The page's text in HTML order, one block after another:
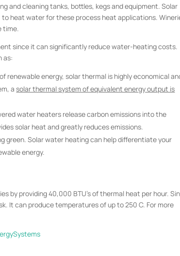
and cleaning tanks, bottles, kegs and equipment. Solar
heat water for these process heat applications.
time.
since it can significantly reduce water-heating costs.
as:
renewable energy, solar thermal is highly economical
asolar thermal system of equivalent energy output is
water heaters release carbon emissions into the
solar heat and greatly reduces emissions.
green. Solar water heating can help differentiate your
energy.
by providing 40,000 BTU’s of thermal heat per hour.
It can produce temperatures of up to 250 C. For more